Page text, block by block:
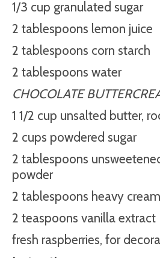
1/3 cup granulated sugar
2 tablespoons lemon juice
2 tablespoons corn starch
2 tablespoons water
CHOCOLATE
1 1/2 cup unsalted butter,
2 cups powdered sugar
2 tablespoons
powder
2 tablespoons heavy
2 teaspoons vanilla extract
fresh raspberries, for